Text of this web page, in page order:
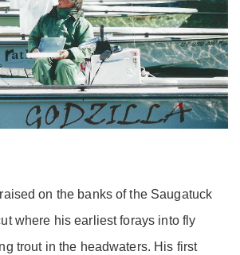
on the banks of the Saugatuck
where his earliest forays into fly
trout in the headwaters. His first